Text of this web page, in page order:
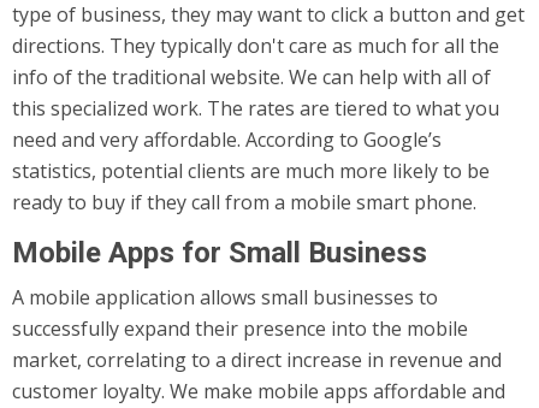
type of business, they may want to click a button and get
directions. They typically don't care as much for all the
info of the traditional website. We can help with all of
this specialized work. The rates are tiered to what you
need and very affordable. According to Google’s
statistics, potential clients are much more likely to be
ready to buy if they call from a mobile smart phone.
Mobile Apps for Small Business
A mobile application allows small businesses to
successfully expand their presence into the mobile
market, correlating to a direct increase in revenue and
customer loyalty. We make mobile apps affordable and